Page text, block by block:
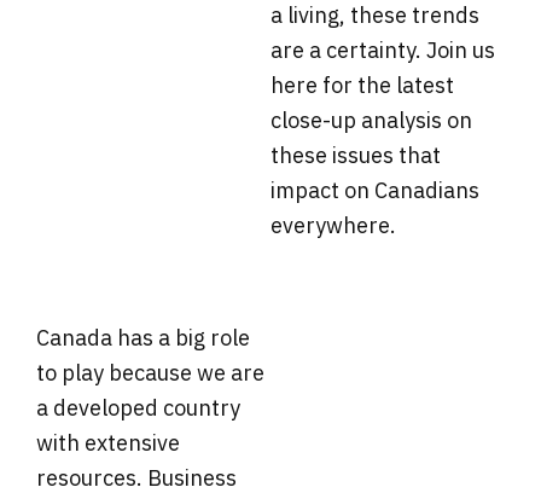
a living, these trends
are a certainty. Join us
here for the latest
close-up analysis on
these issues that
impact on Canadians
everywhere.
Canada has a big role
to play because we are
a developed country
with extensive
resources. Business